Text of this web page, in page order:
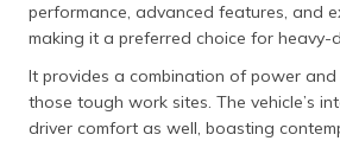
performance, advanced features, and
making it a preferred choice for heavy-
It provides a combination of power
those tough work sites. The vehicle’s
driver comfort as well, boasting